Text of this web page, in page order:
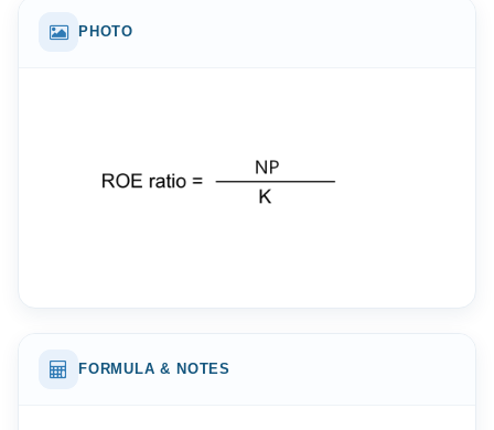
PHOTO
FORMULA & NOTES